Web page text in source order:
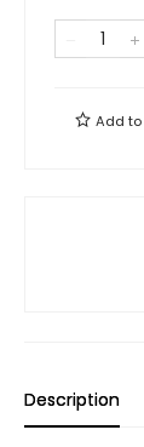
Add to
Description